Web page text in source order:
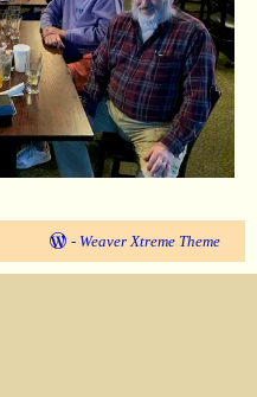
- Weaver Xtreme Theme